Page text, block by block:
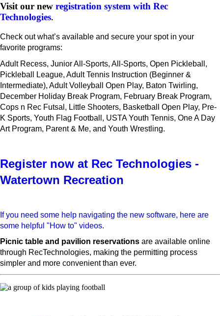
Visit our new registration system with Rec
Technologies.
Check out what’s available and secure your spot in your
favorite programs:
Adult Recess, Junior All-Sports, All-Sports, Open Pickleball,
Pickleball League, Adult Tennis Instruction (Beginner &
Intermediate), Adult Volleyball Open Play, Baton Twirling,
December Holiday Break Program, February Break Program,
Cops n Rec Futsal, Little Shooters, Basketball Open Play, Pre-
K Sports, Youth Flag Football, USTA Youth Tennis, One A Day
Art Program, Parent & Me, and Youth Wrestling.
Register now at Rec Technologies -
Watertown Recreation
If you need some help navigating the new software, here are
some helpful "How to" videos.
Picnic table and pavilion reservations are available online
through RecTechnologies, making the permitting process
simpler and more convenient than ever.